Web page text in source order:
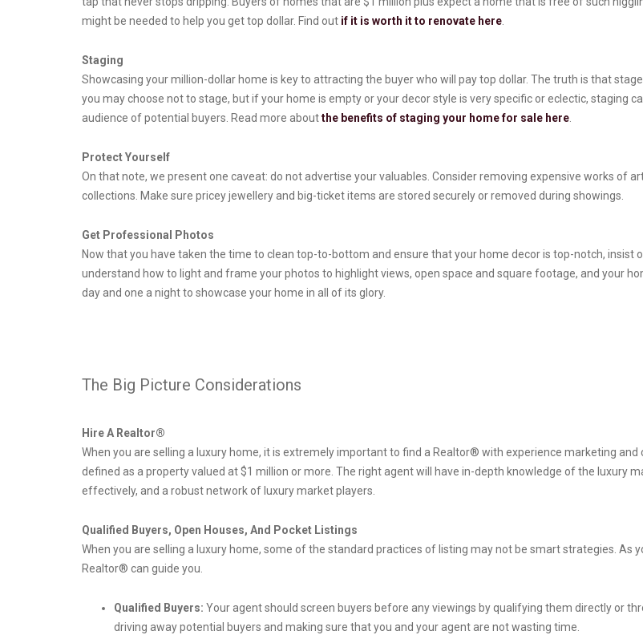
might be needed to help you get top dollar. Find out if it is worth it to renovate here.
Staging
Showcasing your million-dollar home is key to attracting the buyer who will pay top dollar. The truth is that
you may choose not to stage, but if your home is empty or your decor style is very specific or eclectic, staging
audience of potential buyers. Read more aboutthe benefits of staging your home for sale here.
Protect Yourself
On that note, we present one caveat: do not advertise your valuables. Consider removing expensive works of
collections. Make sure pricey jewellery and big-ticket items are stored securely or removed during showings.
Get Professional Photos
Now that you have taken the time to clean top-to-bottom and ensure that your home decor is top-notch, insist
understand how to light and frame your photos to highlight views, open space and square footage, and your
day and one a night to showcase your home in all of its glory.
The Big Picture Considerations
Hire A Realtor®
When you are selling a luxury home, it is extremely important to find a Realtor® with experience marketing and
defined as a property valued at $1 million or more. The right agent will have in-depth knowledge of the luxury
effectively, and a robust network of luxury market players.
Qualified Buyers, Open Houses, And Pocket Listings
When you are selling a luxury home, some of the standard practices of listing may not be smart strategies. As
Realtor® can guide you.
Qualified Buyers: Your agent should screen buyers before any viewings by qualifying them directly or
driving away potential buyers and making sure that you and your agent are not wasting time.